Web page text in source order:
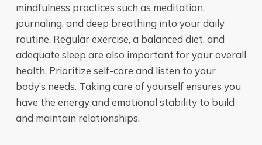
mindfulness practices such as meditation,
journaling, and deep breathing into your daily
routine. Regular exercise, a balanced diet, and
adequate sleep are also important for your overall
health. Prioritize self-care and listen to your
body’s needs. Taking care of yourself ensures you
have the energy and emotional stability to build
and maintain relationships.